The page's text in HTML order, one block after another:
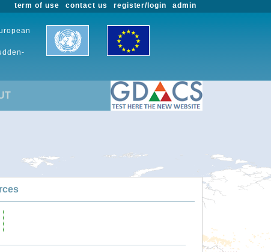
admin
register/login
contact us
term of use